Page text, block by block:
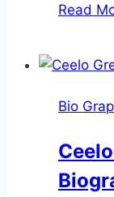
Read
Bio